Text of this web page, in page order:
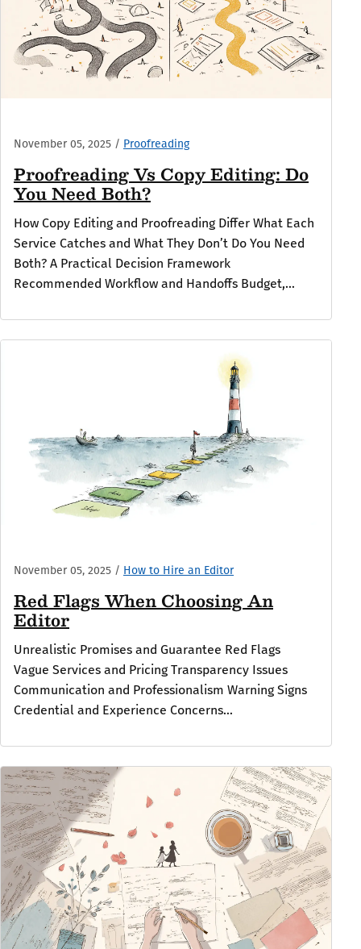
November 05, 2025 / Proofreading
Proofreading Vs Copy Editing: Do
You Need Both?
How Copy Editing and Proofreading Differ What Each
Service Catches and What They Don’t Do You Need
Both? A Practical Decision Framework
Recommended Workflow and Handoffs Budget,...
November 05, 2025 / How to Hire an Editor
Red Flags When Choosing An
Editor
Unrealistic Promises and Guarantee Red Flags
Vague Services and Pricing Transparency Issues
Communication and Professionalism Warning Signs
Credential and Experience Concerns...